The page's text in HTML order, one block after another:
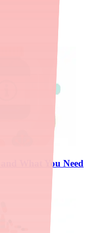
What You Need